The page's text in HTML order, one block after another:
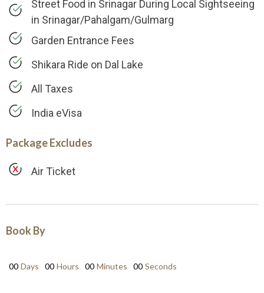
Street Food in Srinagar During Local Sightseeing
in Srinagar/Pahalgam/Gulmarg
Garden Entrance Fees
Shikara Ride on Dal Lake
All Taxes
India eVisa
Package Excludes
Air Ticket
Book By
00 Days 00 Hours 00 Minutes 00 Seconds